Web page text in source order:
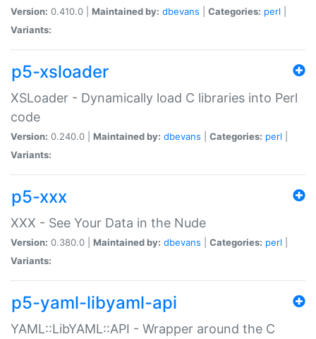
Version: 0.410.0 | Maintained by: dbevans Categories: perl
Variants:
p5-xsloader
XSLoader - Dynamically load C libraries into Perl
code
Version: 0.240.0 | Maintained by: dbevans Categories: perl
Variants:
p5-xxx
XXX - See Your Data in the Nude
Version: 0.380.0 | Maintained by: dbevans Categories: perl
Variants:
p5-yaml-libyaml-api
YAML::LibYAML::API - Wrapper around the C